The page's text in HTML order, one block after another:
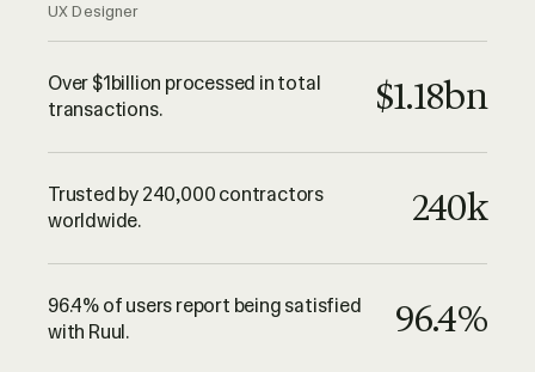
UX Designer
All I can say until this point is that Ruul
is trustworthy and their services are
outstanding. Keep up the good work
guys! Thank you!
Adrian Lazea
QA Engineer
Over $1billion processed in total
transactions.
$1.18bn
Trusted by 240,000 contractors
worldwide.
240k
96.4% of users report being satisfied
with Ruul.
96.4%